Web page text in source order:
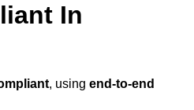
In
, using end-to-end